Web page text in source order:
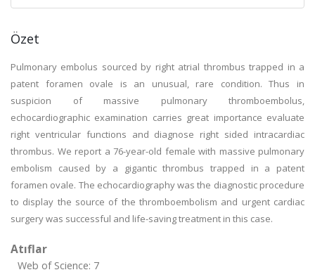
Özet
Pulmonary embolus sourced by right atrial thrombus trapped in a
patent foramen ovale is an unusual, rare condition. Thus in
suspicion of massive pulmonary thromboembolus,
echocardiographic examination carries great importance evaluate
right ventricular functions and diagnose right sided intracardiac
thrombus. We report a 76-year-old female with massive pulmonary
embolism caused by a gigantic thrombus trapped in a patent
foramen ovale. The echocardiography was the diagnostic procedure
to display the source of the thromboembolism and urgent cardiac
surgery was successful and life-saving treatment in this case.
Atıflar
Web of Science: 7